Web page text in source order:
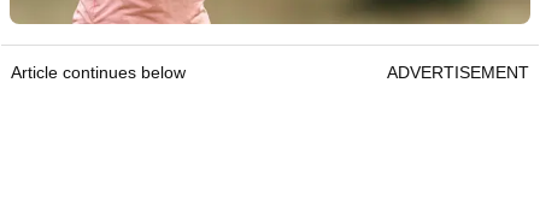
Article continues below ADVERTISEMENT